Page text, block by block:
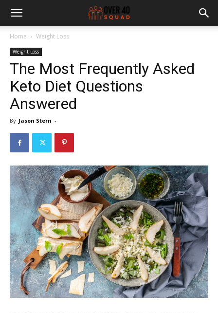
Home Weight Loss
Weight Loss
The Most Frequently Asked
Keto Diet Questions
Answered
By Jason Stern -